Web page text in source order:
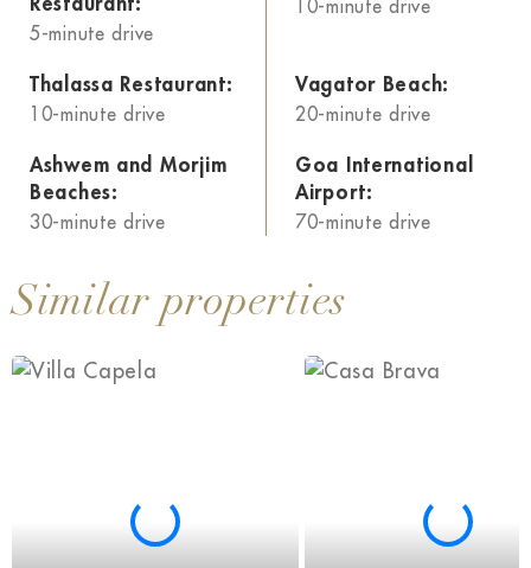
5-minute drive
10-minute drive
Thalassa Restaurant:
10-minute drive
Vagator Beach:
20-minute drive
Ashwem and Morjim
Beaches:
30-minute drive
Goa International
Airport:
70-minute drive
Similar properties